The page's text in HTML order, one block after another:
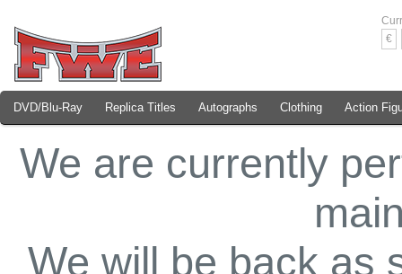
€
DVD/Blu-Ray Replica Titles Autographs Clothing Action
We are currently
We will be back as